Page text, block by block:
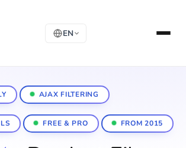
EN
AJAX FILTERING
FREE & PRO FROM 2015